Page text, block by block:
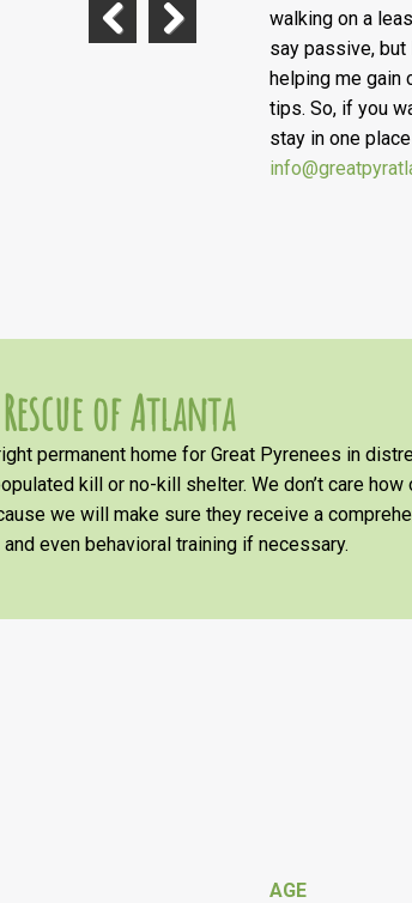
walking on a
say passive, but
helping me gain
tips. So, if you
stay in one
of Atlanta
permanent home for Great Pyrenees in
kill or no-kill shelter. We don’t care how
we will make sure they receive a
even behavioral training if necessary.
AGE